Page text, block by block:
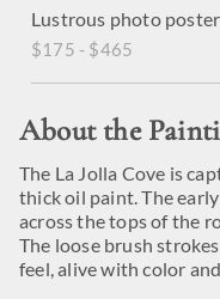
Lustrous photo
$175 - $465
About the
The La Jolla Cove is
thick oil paint. The
across the tops of the
The loose brush
feel, alive with color